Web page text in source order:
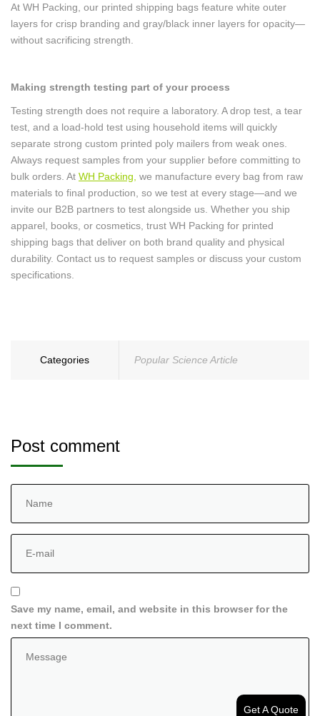
At WH Packing, our printed shipping bags feature white outer
layers for crisp branding and gray/black inner layers for opacity—
without sacrificing strength.
Making strength testing part of your process
Testing strength does not require a laboratory. A drop test, a tear
test, and a load-hold test using household items will quickly
separate strong custom printed poly mailers from weak ones.
Always request samples from your supplier before committing to
bulk orders. At WH Packing we manufacture every bag from raw
materials to final production, so we test at every stage—and we
invite our B2B partners to test alongside us. Whether you ship
apparel, books, or cosmetics, trust WH Packing for printed
shipping bags that deliver on both brand quality and physical
durability. Contact us to request samples or discuss your custom
specifications.
Categories Popular Science Article
Post comment
Save my name, email, and website in this browser for the
next time I comment.
Get A Quote